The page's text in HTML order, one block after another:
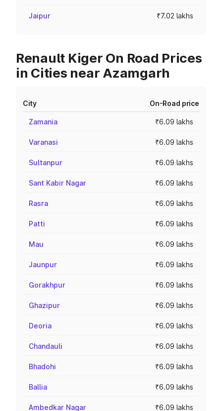
Jaipur ₹7.02 lakhs
Renault Kiger On Road Prices
in Cities near Azamgarh
City On-Road price
Zamania ₹6.09 lakhs
Varanasi ₹6.09 lakhs
Sultanpur ₹6.09 lakhs
Sant Kabir Nagar ₹6.09 lakhs
Rasra ₹6.09 lakhs
Patti ₹6.09 lakhs
Mau ₹6.09 lakhs
Jaunpur ₹6.09 lakhs
Gorakhpur ₹6.09 lakhs
Ghazipur ₹6.09 lakhs
Deoria ₹6.09 lakhs
Chandauli ₹6.09 lakhs
Bhadohi ₹6.09 lakhs
Ballia ₹6.09 lakhs
Ambedkar Nagar ₹6.09 lakhs